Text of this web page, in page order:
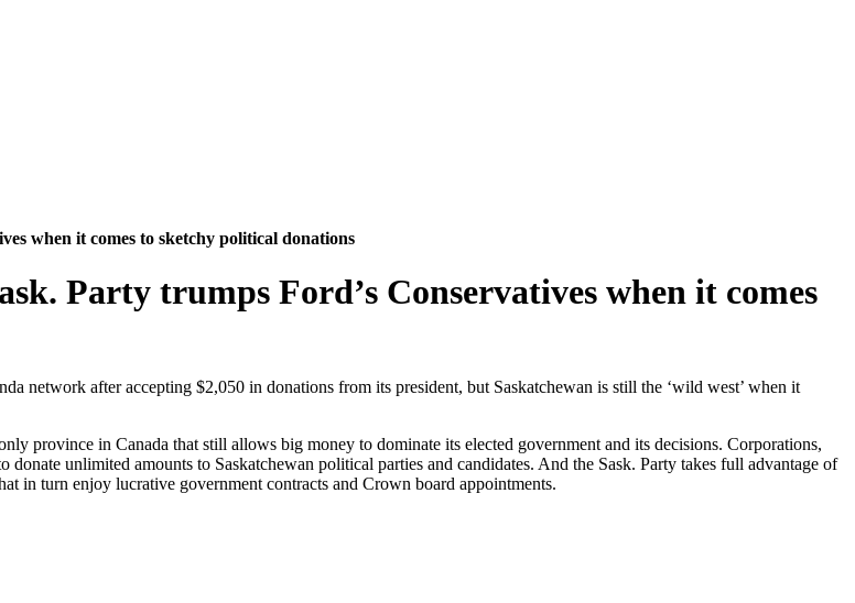
when it comes to sketchy political donations
Party trumps Ford’s Conservatives when it comes
network after accepting $2,050 in donations from its president, but Saskatchewan is still the ‘wild west’ when it
province in Canada that still allows big money to dominate its elected government and its decisions. Corporations,
unlimited amounts to Saskatchewan political parties and candidates. And the Sask. Party takes full advantage of
in turn enjoy lucrative government contracts and Crown board appointments.